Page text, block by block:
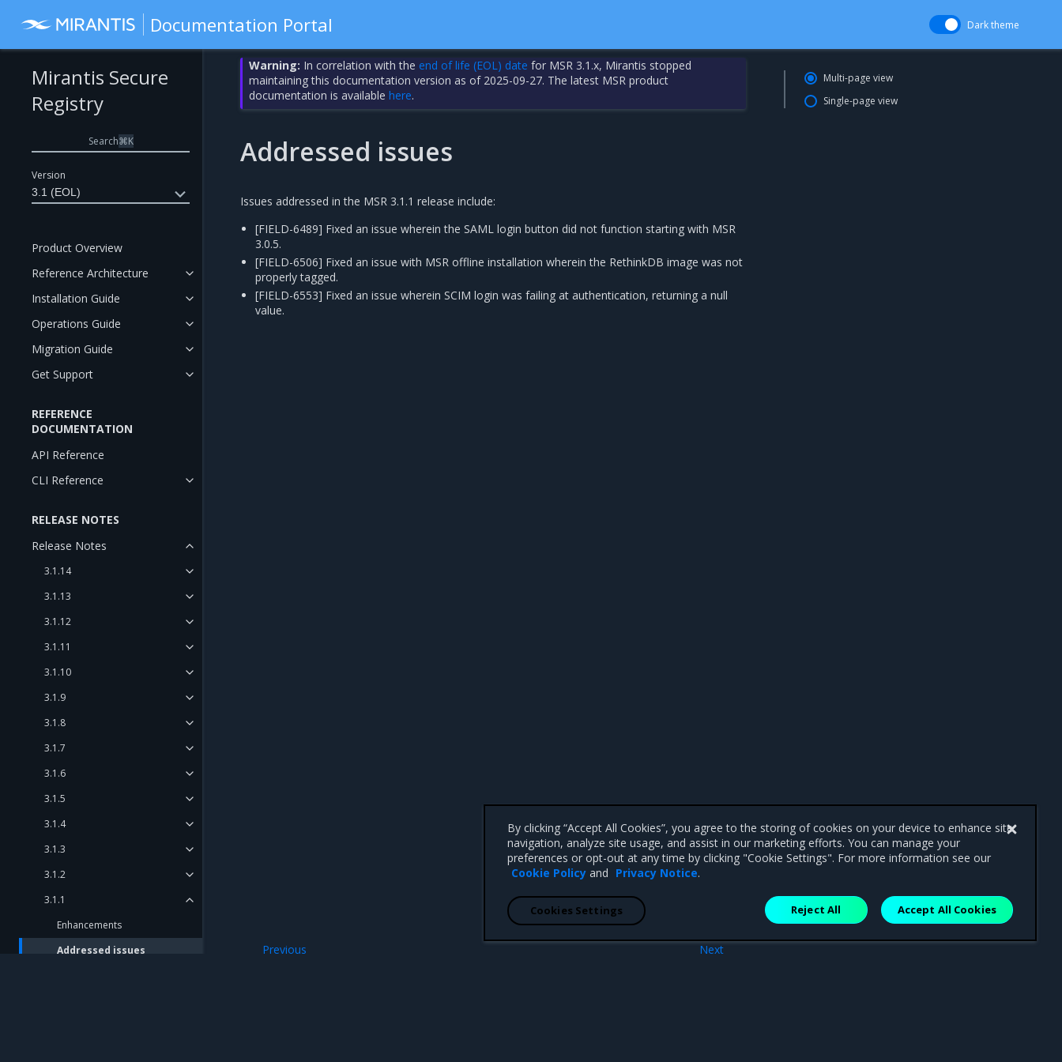
Documentation Portal Dark theme
Version
3.1 (EOL)
Mirantis Secure
Registry
Search⌘K
Product Overview
Reference Architecture
Installation Guide
Operations Guide
Migration Guide
Get Support
REFERENCE
DOCUMENTATION
API Reference
CLI Reference
RELEASE NOTES
Release Notes
3.1.14
3.1.13
3.1.12
3.1.11
3.1.10
3.1.9
3.1.8
3.1.7
3.1.6
3.1.5
3.1.4
3.1.3
3.1.2
3.1.1
Enhancements
Addressed issues
Warning: In correlation with the end of life (EOL) date for MSR 3.1.x, Mirantis stopped
maintaining this documentation version as of 2025-09-27. The latest MSR product
documentation is availablehere.
Addressed issues
Issues addressed in the MSR 3.1.1 release include:
[FIELD-6489] Fixed an issue wherein the SAML login button did not function starting with MSR
3.0.5.
[FIELD-6506] Fixed an issue with MSR offline installation wherein the RethinkDB image was not
properly tagged.
[FIELD-6553] Fixed an issue wherein SCIM login was failing at authentication, returning a null
value.
Next
Previous
Multi-page view
Single-page view
By clicking “Accept All Cookies”, you agree to the storing of cookies on your device to enhance site
navigation, analyze site usage, and assist in our marketing efforts. You can manage your
preferences or opt-out at any time by clicking "Cookie Settings". For more information see our
Cookie Policy and Privacy Notice.
Reject All Accept All Cookies
Cookies Settings